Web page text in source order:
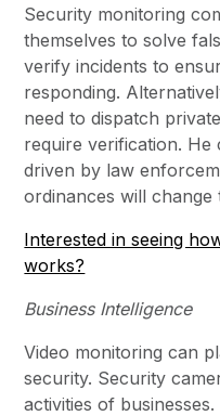
Security monitoring
themselves to solve
verify incidents to
responding.
need to dispatch
require verification. He
driven by law
ordinances will change
Interested in seeing
works?
Business Intelligence
Video monitoring can
security. Security
activities of